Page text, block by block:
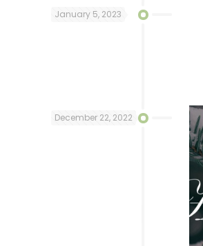
January 5, 2023
December 22, 2022